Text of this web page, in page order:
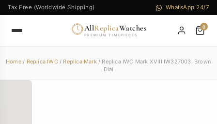
Tax Free (Worldwide Shipping) WhatsApp 24/7
AllReplicaWatches
PREMIUM TIMEPIECES
0
Home/ Replica IWC/ Replica Mark/ Replica IWC Mark XVIII IW327003, Brown
Dial